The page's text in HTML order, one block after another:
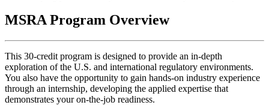
MSRA Program Overview
This 30-credit program is designed to provide an in-depth
exploration of the U.S. and international regulatory environments.
You also have the opportunity to gain hands-on industry experience
through an internship, developing the applied expertise that
demonstrates your on-the-job readiness.